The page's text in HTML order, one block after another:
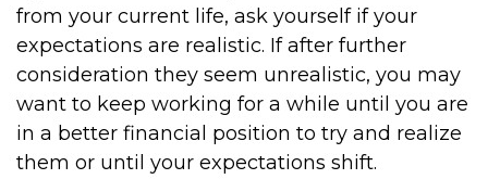
from your current life, ask yourself if your
expectations are realistic. If after further
consideration they seem unrealistic, you may
want to keep working for a while until you are
in a better financial position to try and realize
them or until your expectations shift.